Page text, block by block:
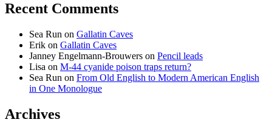
Recent Comments
Sea Run on Gallatin Caves
Erik on Gallatin Caves
Janney Engelmann-Brouwers on Pencil leads
Lisa on M-44 cyanide poison traps return?
Sea Run on From Old English to Modern American English
in One Monologue
Archives